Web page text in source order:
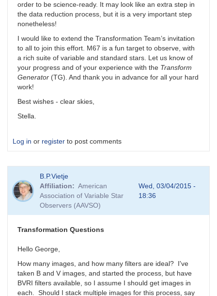
order to be science-ready. It may look like an extra step in
the data reduction process, but it is a very important step
nonetheless!
I would like to extend the Transformation Team’s invitation
to all to join this effort. M67 is a fun target to observe, with
a rich suite of variable and standard stars. Let us know of
your progress and of your experience with the Transform
Generator (TG). And thank you in advance for all your hard
work!
Best wishes - clear skies,
Stella.
Log in or register to post comments
B.P.Vietje
Affiliation
American
Association of Variable Star
Observers (AAVSO)
Wed, 03/04/2015 -
18:36
Transformation Questions
Hello George,
How many images, and how many filters are ideal? I've
taken B and V images, and started the process, but have
BVRI filters available, so I assume I should get images in
each. Should I stack multiple images for this process, say